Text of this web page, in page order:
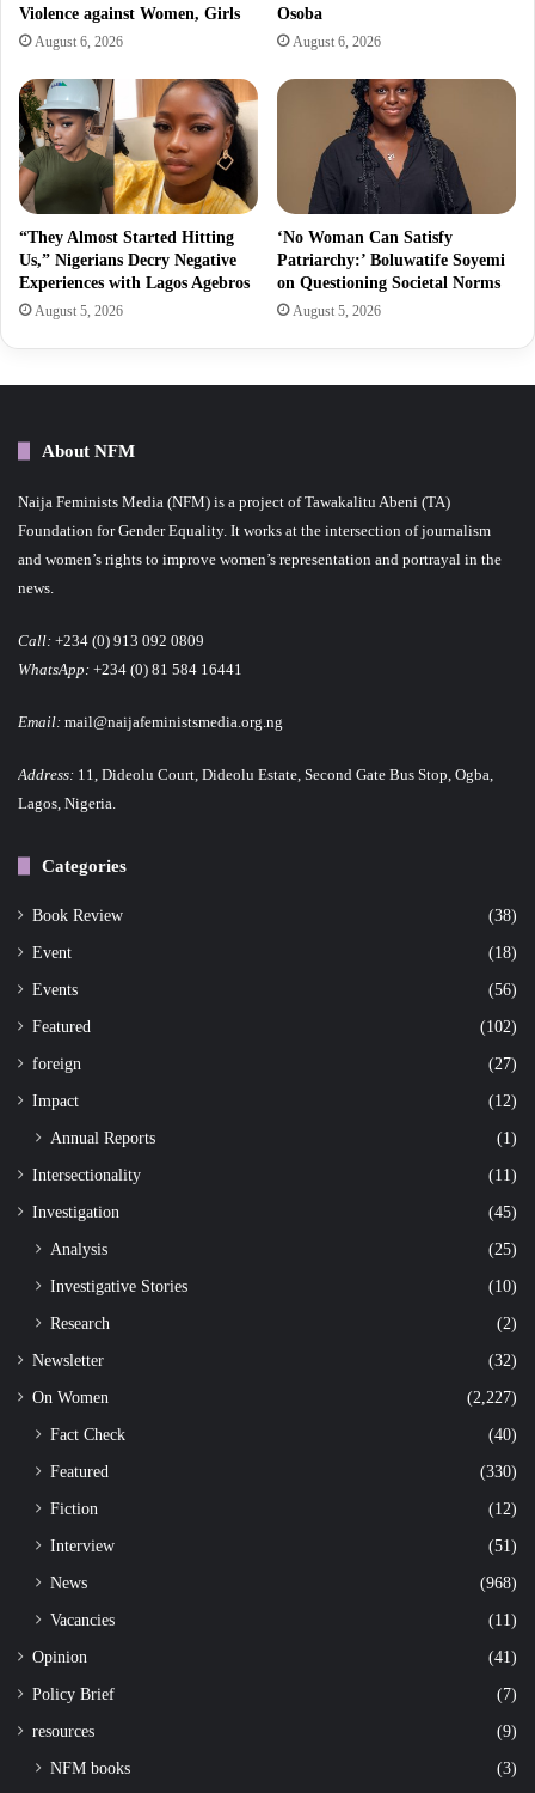
Violence against Women, Girls
August 6, 2026
Osoba
August 6, 2026
“They Almost Started Hitting
Us,” Nigerians Decry Negative
Experiences with Lagos Agebros
August 5, 2026
‘No Woman Can Satisfy
Patriarchy:’ Boluwatife Soyemi
on Questioning Societal Norms
August 5, 2026
About NFM
Naija Feminists Media (NFM) is a project of Tawakalitu Abeni (TA)
Foundation for Gender Equality. It works at the intersection of journalism
and women’s rights to improve women’s representation and portrayal in the
news.
Call: +234 (0) 913 092 0809
WhatsApp: +234 (0) 81 584 16441
Email: mail@naijafeministsmedia.org.ng
Address: 11, Dideolu Court, Dideolu Estate, Second Gate Bus Stop, Ogba,
Lagos, Nigeria.
Categories
Book Review (38)
Event (18)
Events (56)
Featured (102)
foreign (27)
Impact (12)
Annual Reports (1)
Intersectionality (11)
Investigation (45)
Analysis
(25)
Investigative Stories
(10)
Research
(2)
Newsletter (32)
On Women (2,227)
Fact Check
(40)
Featured
(330)
Fiction
(12)
Interview
(51)
News
(968)
Vacancies
(11)
Opinion (41)
Policy Brief (7)
resources (9)
NFM books
(3)